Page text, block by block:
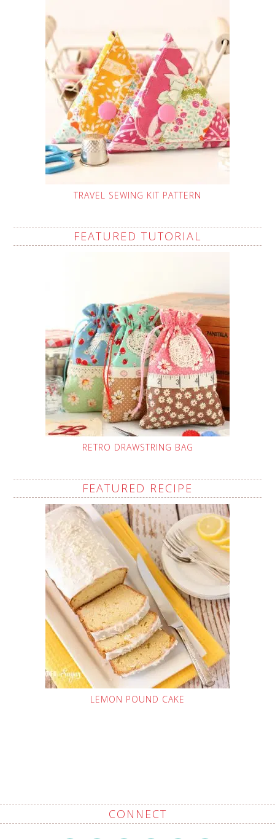
TRAVEL SEWING KIT PATTERN
FEATURED TUTORIAL
RETRO DRAWSTRING BAG
FEATURED RECIPE
LEMON POUND CAKE
CONNECT